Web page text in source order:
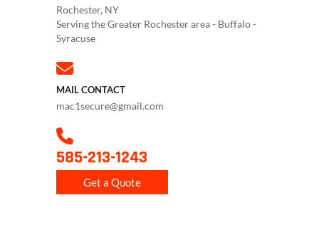
Rochester, NY
Serving the Greater Rochester area - Buffalo -
Syracuse
MAIL CONTACT
mac1secure@gmail.com
585-213-1243
Get a Quote